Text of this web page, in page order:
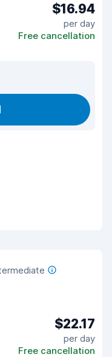
$16.94
per day
Free cancellation
$22.17
per day
Free cancellation